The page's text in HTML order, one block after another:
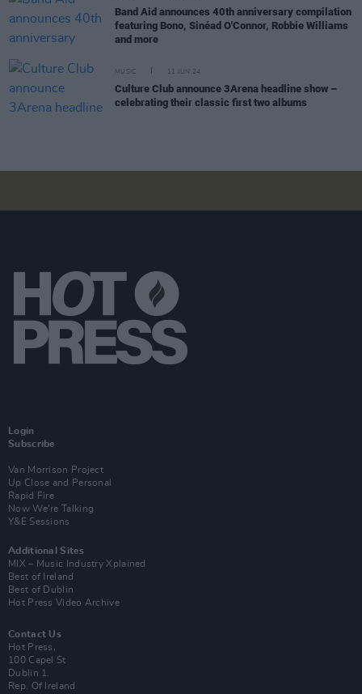
Band Aid announces 40th anniversary compilation
featuring Bono, Sinéad O'Connor, Robbie Williams
and more
MUSIC 11 JUN 24
Culture Club announce 3Arena headline show –
celebrating their classic first two albums
Login
Subscribe
Van Morrison Project
Up Close and Personal
Rapid Fire
Now We’re Talking
Y&E Sessions
Additional Sites
MIX – Music Industry Xplained
Best of Ireland
Best of Dublin
Hot Press Video Archive
Contact Us
Hot Press,
100 Capel St
Dublin 1.
Rep. Of Ireland